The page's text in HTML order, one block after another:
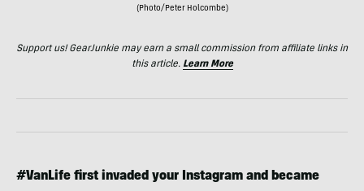
(Photo/Peter Holcombe)
Support us! GearJunkie may earn a small commission from affiliate links in
this article. Learn More
#VanLife first invaded your Instagram and became